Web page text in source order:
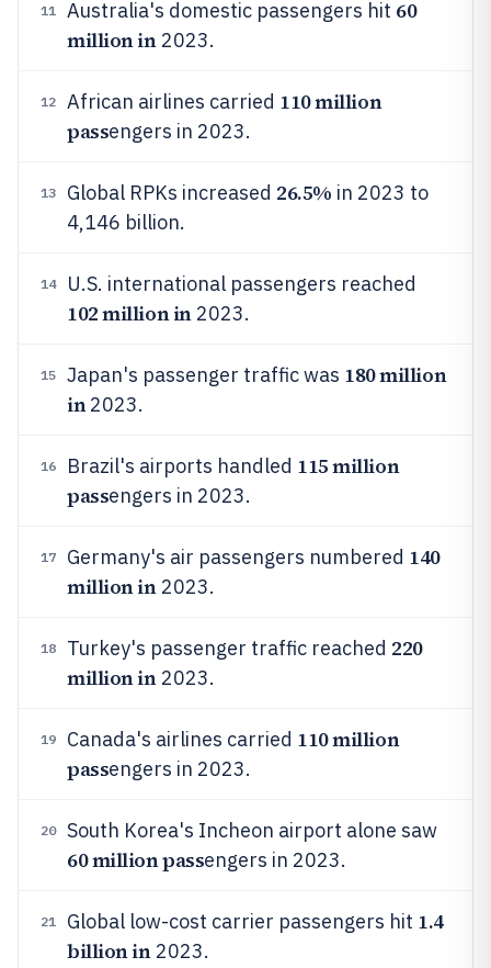
11 Australia's domestic passengers hit 60
million in2023.
12 African airlines carried 110 million
passengers in 2023.
13 Global RPKs increased 26.5% in 2023 to
4,146 billion.
14 U.S. international passengers reached
102 million in2023.
15 Japan's passenger traffic was 180 million
in2023.
16 Brazil's airports handled 115 million
passengers in 2023.
17 Germany's air passengers numbered 140
million in2023.
18 Turkey's passenger traffic reached 220
million in2023.
19 Canada's airlines carried 110 million
passengers in 2023.
20 South Korea's Incheon airport alone saw
60 million passengers in 2023.
21 Global low-cost carrier passengers hit 1.4
billion in2023.